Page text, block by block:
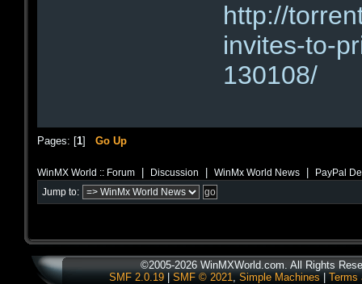
http://
invites-to-
130108/
Pages: [1] Go Up
WinMX World :: Forum Discussion WinMx World News PayPal
Jump to:
©2005-2026 WinMXWorld.com. All Rights
SMF 2.0.19| SMF © 2021, Simple Machines Terms